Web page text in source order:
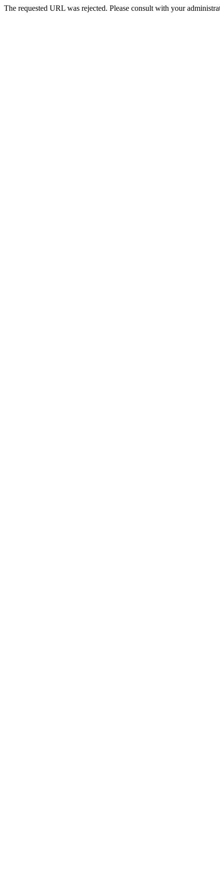
The requested URL was rejected. Please consult with your